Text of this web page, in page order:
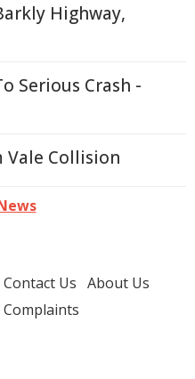
Highway,
Serious Crash -
Vale Collision
Contact Us About Us
Complaints